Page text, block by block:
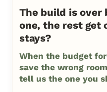
The build is over
one, the rest get
stays?
When the budget
save the wrong
tell us the one you